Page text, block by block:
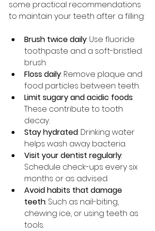
some practical recommendations
to maintain your teeth after a filling:
Brush twice daily: Use fluoride
toothpaste and a soft-bristled
brush.
Floss daily: Remove plaque and
food particles between teeth.
Limit sugary and acidic foods:
These contribute to tooth
decay.
Stay hydrated: Drinking water
helps wash away bacteria.
Visit your dentist regularly:
Schedule check-ups every six
months or as advised.
Avoid habits that damage
teeth: Such as nail-biting,
chewing ice, or using teeth as
tools.